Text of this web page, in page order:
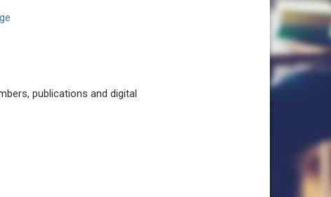
publications and digital